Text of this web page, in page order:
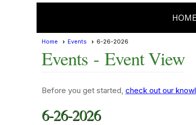
HOME
Home Events 6-26-2026
Events - Event View
Before you get started, check out our
6-26-2026